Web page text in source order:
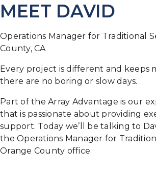
MEET DAVID
Operations Manager for Traditional
County, CA
Every project is different and keeps
there are no boring or slow days.
Part of the Array Advantage is our
that is passionate about providing
support. Today we’ll be talking to
the Operations Manager for
Orange County office.